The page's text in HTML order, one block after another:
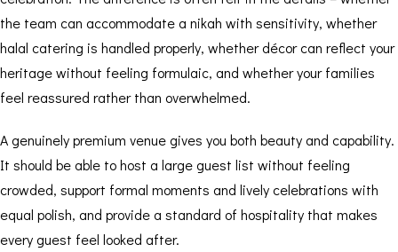
the team can accommodate a nikah with sensitivity, whether
halal catering is handled properly, whether décor can reflect your
heritage without feeling formulaic, and whether your families
feel reassured rather than overwhelmed.
A genuinely premium venue gives you both beauty and capability.
It should be able to host a large guest list without feeling
crowded, support formal moments and lively celebrations with
equal polish, and provide a standard of hospitality that makes
every guest feel looked after.